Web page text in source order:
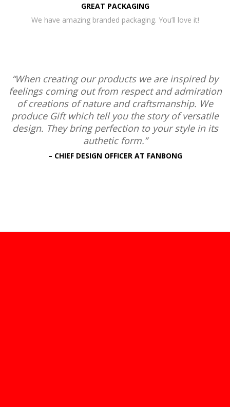
GREAT PACKAGING
We have amazing branded packaging. You’ll love it!
“When creating our products we are inspired by
feelings coming out from respect and admiration
of creations of nature and craftsmanship. We
produce Gift which tell you the story of versatile
design. They bring perfection to your style in its
authetic form.”
– CHIEF DESIGN OFFICER AT FANBONG